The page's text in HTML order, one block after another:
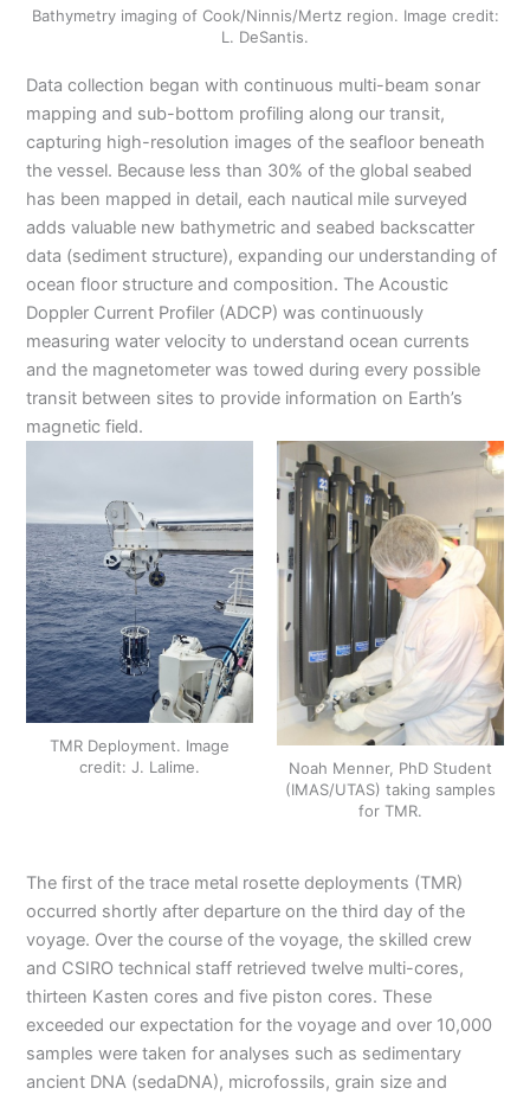
Bathymetry imaging of Cook/Ninnis/Mertz region. Image credit:
L. DeSantis.
Data collection began with continuous multi-beam sonar
mapping and sub-bottom profiling along our transit,
capturing high-resolution images of the seafloor beneath
the vessel. Because less than 30% of the global seabed
has been mapped in detail, each nautical mile surveyed
adds valuable new bathymetric and seabed backscatter
data (sediment structure), expanding our understanding of
ocean floor structure and composition. The Acoustic
Doppler Current Profiler (ADCP) was continuously
measuring water velocity to understand ocean currents
and the magnetometer was towed during every possible
transit between sites to provide information on Earth’s
magnetic field.
TMR Deployment. Image
credit: J. Lalime.
Noah Menner, PhD Student
(IMAS/UTAS) taking samples
for TMR.
The first of the trace metal rosette deployments (TMR)
occurred shortly after departure on the third day of the
voyage. Over the course of the voyage, the skilled crew
and CSIRO technical staff retrieved twelve multi-cores,
thirteen Kasten cores and five piston cores. These
exceeded our expectation for the voyage and over 10,000
samples were taken for analyses such as sedimentary
ancient DNA (sedaDNA), microfossils, grain size and